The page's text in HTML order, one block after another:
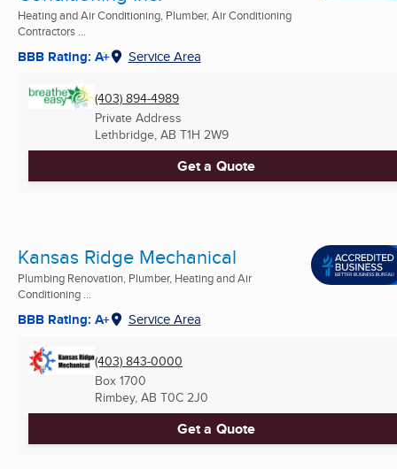
Heating and Air Conditioning, Plumber, Air Conditioning
Contractors ...
BBB Rating: A+ Service Area
(403) 894-4989
Private Address
Lethbridge, AB T1H 2W9
Get a Quote
Kansas Ridge Mechanical
Plumbing Renovation, Plumber, Heating and Air
Conditioning ...
BBB Rating: A+ Service Area
(403) 843-0000
Box 1700
Rimbey, AB T0C 2J0
Get a Quote